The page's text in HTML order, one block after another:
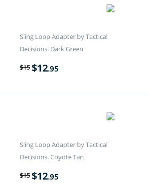
Sling Loop Adapter by Tactical
Decisions. Dark Green
$15$12.95
Sling Loop Adapter by Tactical
Decisions. Coyote Tan
$15$12.95